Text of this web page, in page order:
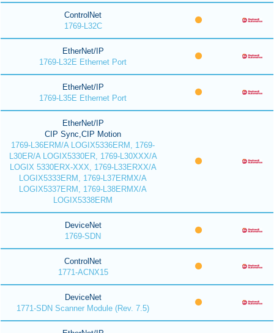
ControlNet
1769-L32C
EtherNet/IP
1769-L32E Ethernet Port
EtherNet/IP
1769-L35E Ethernet Port
EtherNet/IP
CIP Sync,CIP Motion
1769-L36ERM/A LOGIX5336ERM, 1769-
L30ER/A LOGIX5330ER, 1769-L30XXX/A
LOGIX 5330ERX-XXX, 1769-L33ERXX/A
LOGIX5333ERM, 1769-L37ERMX/A
LOGIX5337ERM, 1769-L38ERMX/A
LOGIX5338ERM
DeviceNet
1769-SDN
ControlNet
1771-ACNX15
DeviceNet
1771-SDN Scanner Module (Rev. 7.5)